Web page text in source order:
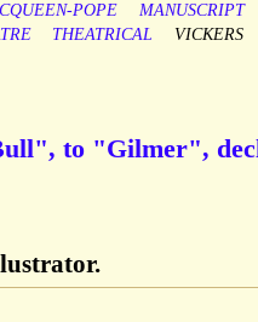
POPE MANUSCRIPT
THEATRICAL VICKERS
to "Gilmer",